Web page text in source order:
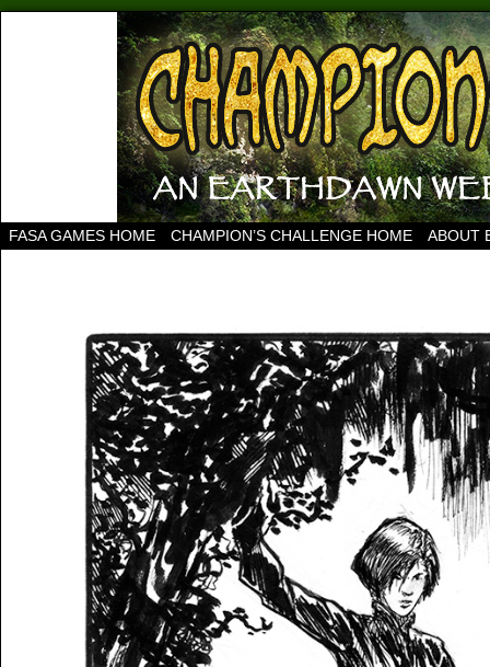
FASA GAMES HOME CHAMPION’S CHALLENGE HOME ABOUT